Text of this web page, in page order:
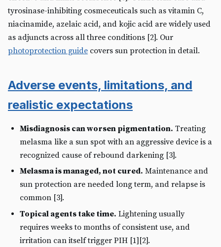
tyrosinase-inhibiting cosmeceuticals such as vitamin C,
niacinamide, azelaic acid, and kojic acid are widely used
as adjuncts across all three conditions [2]. Our
photoprotection guide covers sun protection in detail.
Adverse events, limitations, and
realistic expectations
Misdiagnosis can worsen pigmentation. Treating
melasma like a sun spot with an aggressive device is a
recognized cause of rebound darkening [3].
Melasma is managed, not cured. Maintenance and
sun protection are needed long term, and relapse is
common [3].
Topical agents take time. Lightening usually
requires weeks to months of consistent use, and
irritation can itself trigger PIH [1][2].